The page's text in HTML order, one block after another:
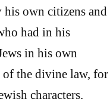
his own citizens and
had in his
in his own
the divine law, for
characters.